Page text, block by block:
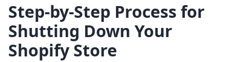
Step-by-Step Process for
Shutting Down Your
Shopify Store